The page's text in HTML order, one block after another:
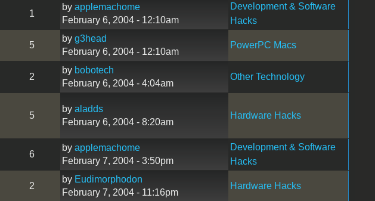
1
by applemachome
February 6, 2004 - 12:10am
Development & Software
Hacks
5
by g3head
February 6, 2004 - 12:10am
PowerPC Macs
2
by bobotech
February 6, 2004 - 4:04am
Other Technology
5
by aladds
February 6, 2004 - 8:20am
Hardware Hacks
6
by applemachome
February 7, 2004 - 3:50pm
Development & Software
Hacks
2
by Eudimorphodon
February 7, 2004 - 11:16pm
Hardware Hacks